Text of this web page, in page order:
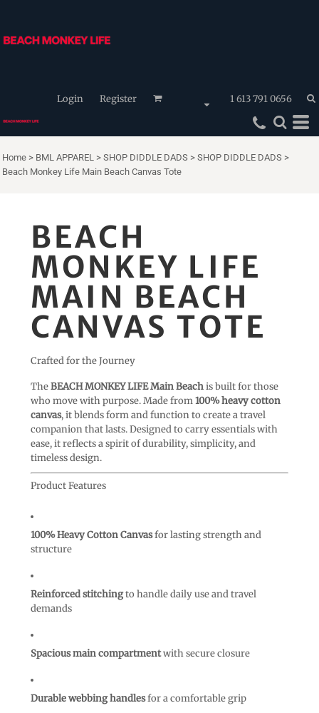
Login Register 1 613 791 0656
Home > BML APPAREL > SHOP DIDDLE DADS > SHOP DIDDLE DADS >
Beach Monkey Life Main Beach Canvas Tote
BEACH
MONKEY LIFE
MAIN BEACH
CANVAS TOTE
Crafted for the Journey
TheBEACH MONKEY LIFE Main Beachis built for those
who move with purpose. Made from100% heavy cotton
canvas, it blends form and function to create a travel
companion that lasts. Designed to carry essentials with
ease, it reflects a spirit of durability, simplicity, and
timeless design.
Product Features
100% Heavy Cotton Canvasfor lasting strength and
structure
Reinforced stitchingto handle daily use and travel
demands
Spacious main compartmentwith secure closure
Durable webbing handlesfor a comfortable grip